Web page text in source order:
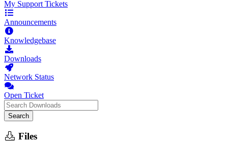
My Support Tickets
Announcements
Knowledgebase
Downloads
Network Status
Open Ticket
Search
Files